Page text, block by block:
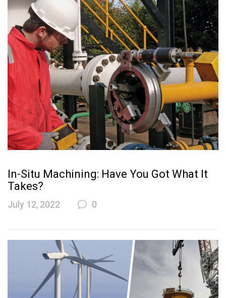
In-Situ Machining: Have You Got What It
Takes?
July 12, 2022 0